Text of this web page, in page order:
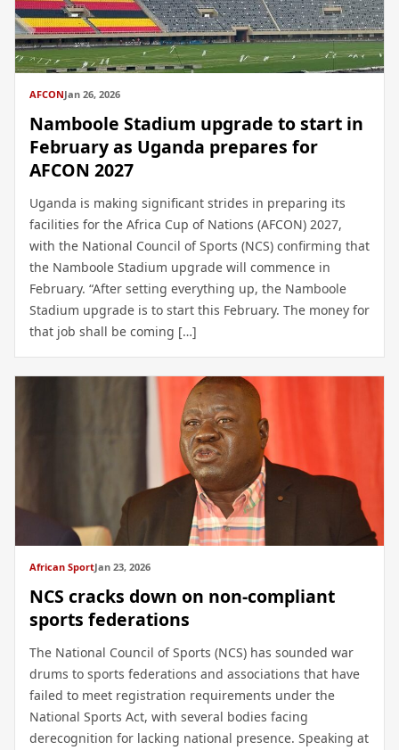
AFCONJan 26, 2026
Namboole Stadium upgrade to start in
February as Uganda prepares for
AFCON 2027
Uganda is making significant strides in preparing its
facilities for the Africa Cup of Nations (AFCON) 2027,
with the National Council of Sports (NCS) confirming that
the Namboole Stadium upgrade will commence in
February. “After setting everything up, the Namboole
Stadium upgrade is to start this February. The money for
that job shall be coming […]
African SportJan 23, 2026
NCS cracks down on non-compliant
sports federations
The National Council of Sports (NCS) has sounded war
drums to sports federations and associations that have
failed to meet registration requirements under the
National Sports Act, with several bodies facing
derecognition for lacking national presence. Speaking at